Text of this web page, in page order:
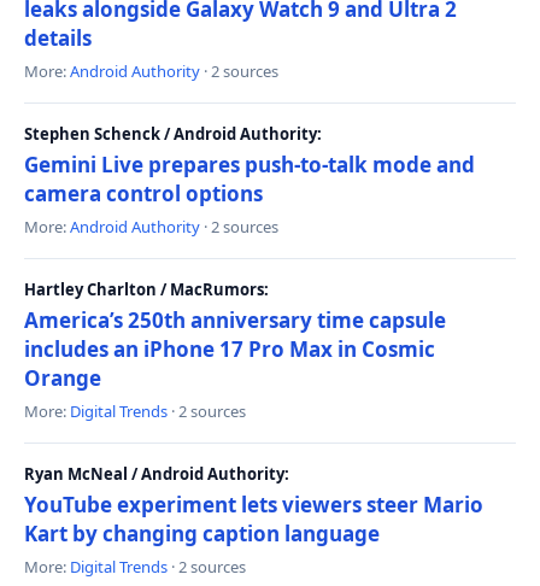
leaks alongside Galaxy Watch 9 and Ultra 2
details
More:Android Authority · 2 sources
Stephen Schenck / Android Authority:
Gemini Live prepares push-to-talk mode and
camera control options
More:Android Authority · 2 sources
Hartley Charlton / MacRumors:
America’s 250th anniversary time capsule
includes an iPhone 17 Pro Max in Cosmic
Orange
More: Digital Trends · 2 sources
Ryan McNeal / Android Authority:
YouTube experiment lets viewers steer Mario
Kart by changing caption language
More: Digital Trends · 2 sources